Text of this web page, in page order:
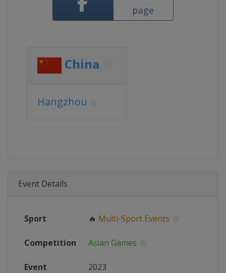
page
China
Hangzhou
Event Details
Sport 🔥 Multi-Sport Events
Competition Asian Games
Event 2023